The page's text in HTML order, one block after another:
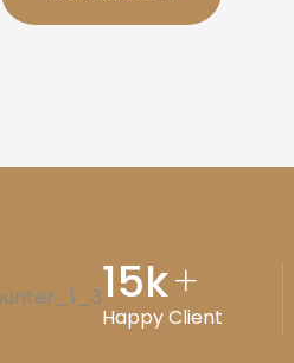
15k+
Happy Client